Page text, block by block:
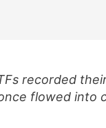
recorded
flowed into